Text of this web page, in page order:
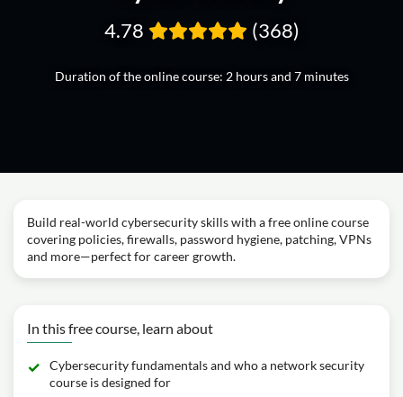
Duration of the online course: 2 hours and 7 minutes
4.78 (368)
Build real-world cybersecurity skills with a free online course
covering policies, firewalls, password hygiene, patching, VPNs
and more—perfect for career growth.
In this free course, learn about
Cybersecurity fundamentals and who a network security
course is designed for